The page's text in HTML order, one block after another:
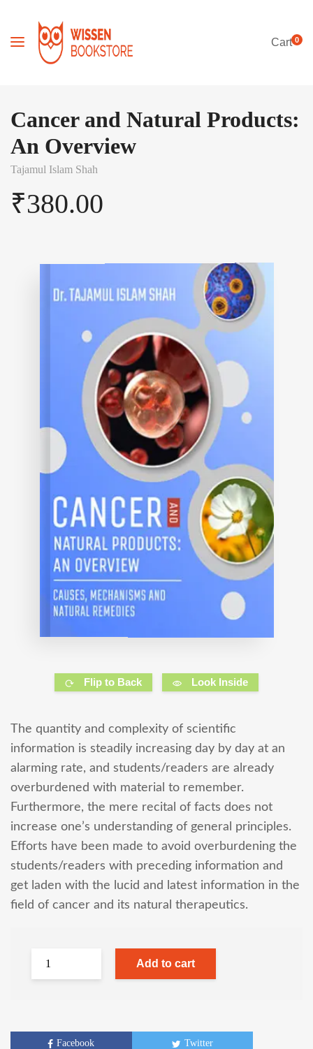
Cart0
Cancer and Natural Products:
An Overview
Tajamul Islam Shah
₹380.00
Flip to Back Look Inside
The quantity and complexity of scientific
information is steadily increasing day by day at an
alarming rate, and students/readers are already
overburdened with material to remember.
Furthermore, the mere recital of facts does not
increase one’s understanding of general principles.
Efforts have been made to avoid overburdening the
students/readers with preceding information and
get laden with the lucid and latest information in the
field of cancer and its natural therapeutics.
Add to cart
Facebook Twitter